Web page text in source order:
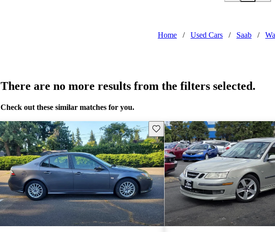
Home / Used Cars / Saab /
There are no more results from the filters selected.
Check out these similar matches for you.
Save this listing